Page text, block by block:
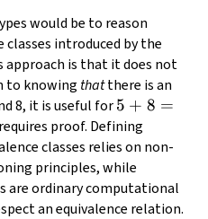
would be to reason
introduced by the
approach is that it does not
to knowing thatthere is an
8, it is useful for5
+
8
=
13
5 + 8 =
proof. Defining
classes relies on non-
principles, while
are ordinary computational
an equivalence relation.